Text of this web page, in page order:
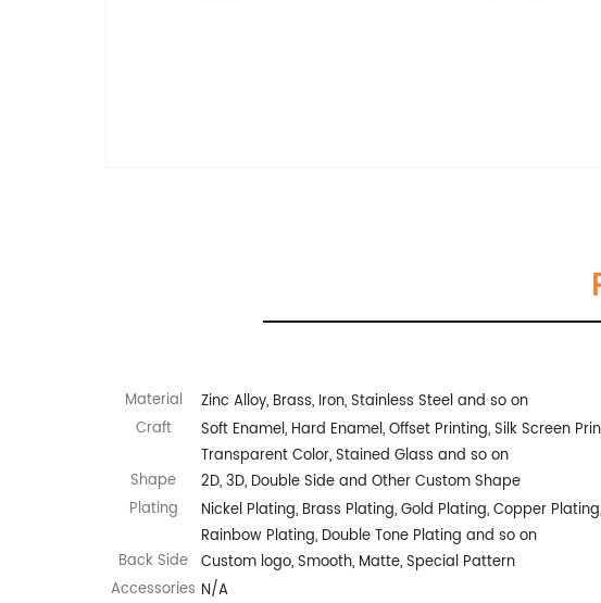
Material
Zinc Alloy, Brass, Iron, Stainless Steel and so on
Craft
Soft Enamel, Hard Enamel, Offset Printing, Silk Screen
Transparent Color, Stained Glass and so on
Shape
2D, 3D, Double Side and Other Custom Shape
Plating
Nickel Plating, Brass Plating, Gold Plating, Copper
Rainbow Plating, Double Tone Plating and so on
Back Side Custom logo, Smooth, Matte, Special Pattern
Accessories N/A